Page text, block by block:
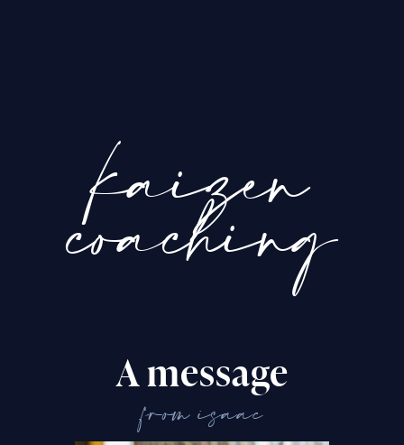
kaizen
coaching
A message
from isaac